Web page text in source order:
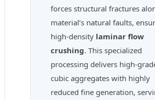
forces structural fractures
material’s natural faults,
high-density laminar flow
crushing. This specialized
processing delivers high-
cubic aggregates with highly
reduced fine generation,